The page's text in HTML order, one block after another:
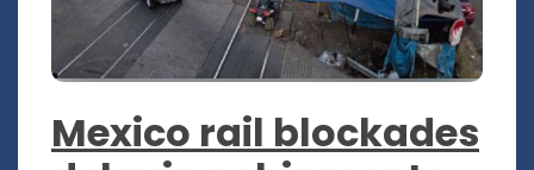
Mexico rail blockades